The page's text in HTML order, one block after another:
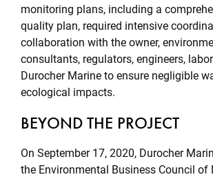
monitoring plans, including a
quality plan, required intensive
collaboration with the owner,
consultants, regulators, engineers,
Durocher Marine to ensure negligible
ecological impacts.
BEYOND THE PROJECT
On September 17, 2020, Durocher
the Environmental Business Council of